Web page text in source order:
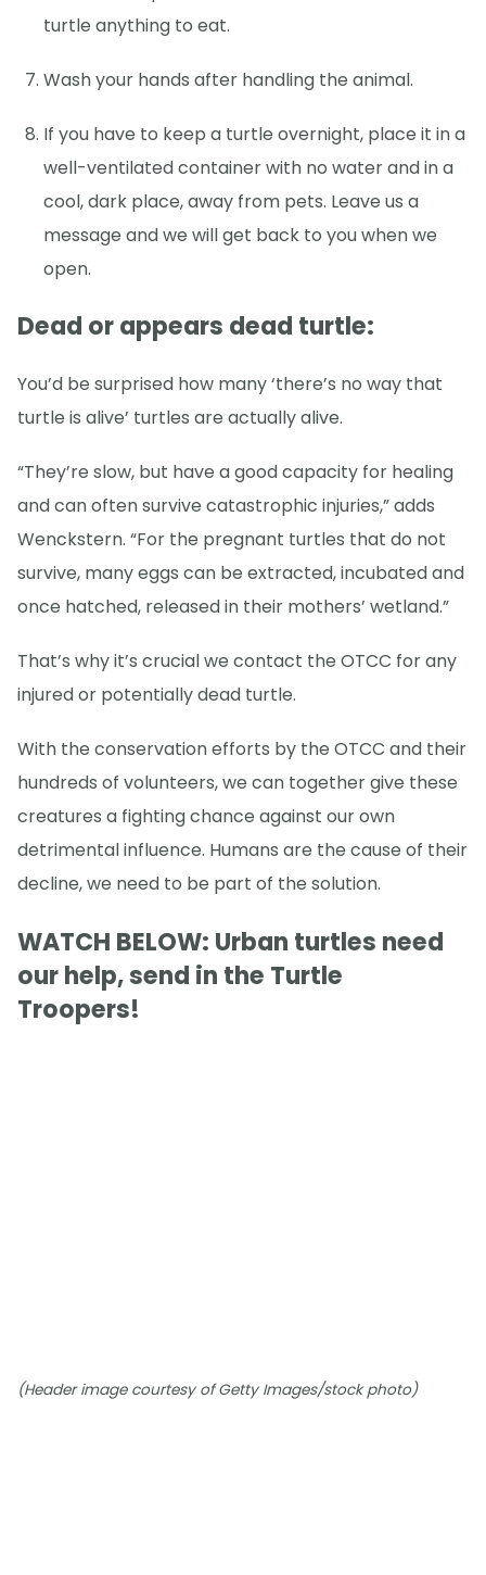
turtle anything to eat.
Wash your hands after handling the animal.
If you have to keep a turtle overnight, place it in a
well-ventilated container with no water and in a
cool, dark place, away from pets. Leave us a
message and we will get back to you when we
open.
Dead or appears dead turtle:
You’d be surprised how many ‘there’s no way that
turtle is alive’ turtles are actually alive.
“They’re slow, but have a good capacity for healing
and can often survive catastrophic injuries,” adds
Wenckstern. “For the pregnant turtles that do not
survive, many eggs can be extracted, incubated and
once hatched, released in their mothers’ wetland.”
That’s why it’s crucial we contact the OTCC for any
injured or potentially dead turtle.
With the conservation efforts by the OTCC and their
hundreds of volunteers, we can together give these
creatures a fighting chance against our own
detrimental influence. Humans are the cause of their
decline, we need to be part of the solution.
WATCH BELOW: Urban turtles need
our help, send in the Turtle
Troopers!
(Header image courtesy of Getty Images/stock photo)